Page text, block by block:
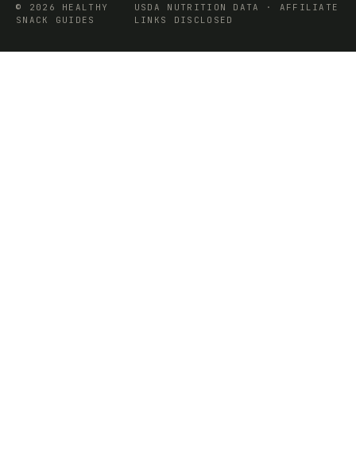
© 2026 HEALTHY
SNACK GUIDES
USDA NUTRITION DATA · AFFILIATE
LINKS DISCLOSED